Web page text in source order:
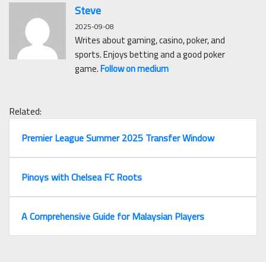
Steve
2025-09-08
Writes about gaming, casino, poker, and
sports. Enjoys betting and a good poker
game.Follow on medium
Related:
Premier League Summer 2025 Transfer Window
Pinoys with Chelsea FC Roots
A Comprehensive Guide for Malaysian Players